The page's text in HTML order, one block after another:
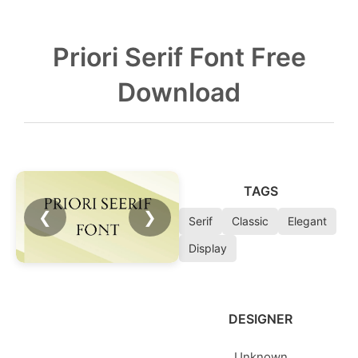
Priori Serif Font Free
Download
❮ ❯
TAGS
Serif Classic
Elegant
Display
DESIGNER